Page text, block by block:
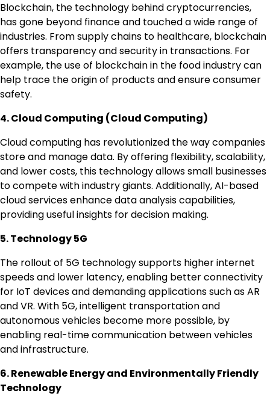
Blockchain, the technology behind cryptocurrencies,
has gone beyond finance and touched a wide range of
industries. From supply chains to healthcare, blockchain
offers transparency and security in transactions. For
example, the use of blockchain in the food industry can
help trace the origin of products and ensure consumer
safety.
4. Cloud Computing (Cloud Computing)
Cloud computing has revolutionized the way companies
store and manage data. By offering flexibility, scalability,
and lower costs, this technology allows small businesses
to compete with industry giants. Additionally, AI-based
cloud services enhance data analysis capabilities,
providing useful insights for decision making.
5. Technology 5G
The rollout of 5G technology supports higher internet
speeds and lower latency, enabling better connectivity
for IoT devices and demanding applications such as AR
and VR. With 5G, intelligent transportation and
autonomous vehicles become more possible, by
enabling real-time communication between vehicles
and infrastructure.
6. Renewable Energy and Environmentally Friendly
Technology